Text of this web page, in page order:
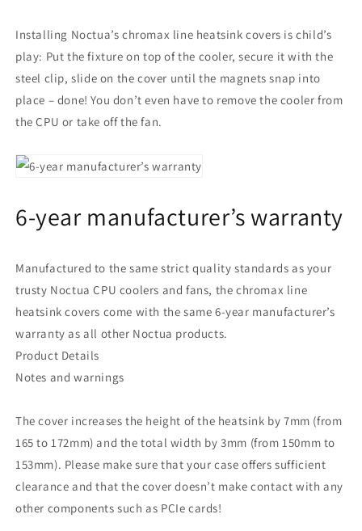
Installing Noctua’s chromax line heatsink covers is child’s
play: Put the fixture on top of the cooler, secure it with the
steel clip, slide on the cover until the magnets snap into
place – done! You don’t even have to remove the cooler from
the CPU or take off the fan.
6-year manufacturer’s warranty
Manufactured to the same strict quality standards as your
trusty Noctua CPU coolers and fans, the chromax line
heatsink covers come with the same 6-year manufacturer’s
warranty as all other Noctua products.
Product Details
Notes and warnings
The cover increases the height of the heatsink by 7mm (from
165 to 172mm) and the total width by 3mm (from 150mm to
153mm). Please make sure that your case offers sufficient
clearance and that the cover doesn’t make contact with any
other components such as PCIe cards!